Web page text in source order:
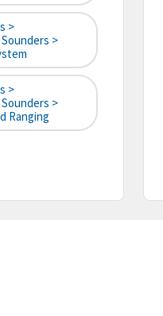
>
>
>
>
Ranging